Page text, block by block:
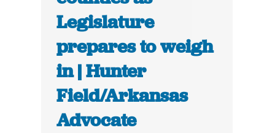
Legislature
prepares to weigh
in | Hunter
Field/Arkansas
Advocate